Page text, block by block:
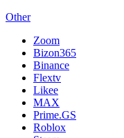
Other
Zoom
Bizon365
Binance
Flextv
Likee
MAX
Prime.GS
Roblox